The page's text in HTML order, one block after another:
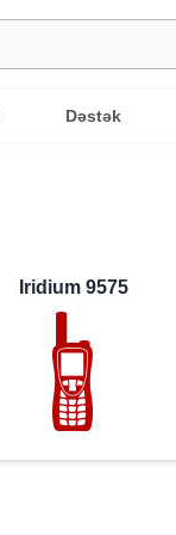
Dəstək
Iridium 9575